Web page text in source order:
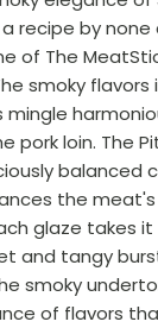
a recipe by
of The
smoky
mingle
pork loin. The
balanced
the meat's
glaze takes
and tangy
smoky
of flavors